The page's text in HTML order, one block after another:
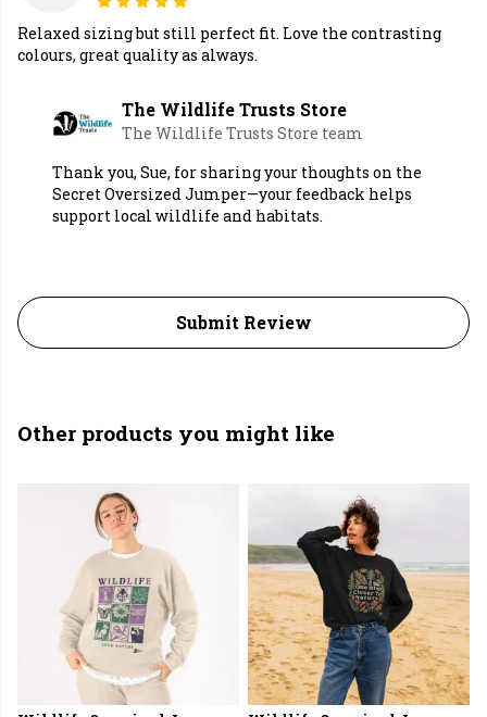
Relaxed sizing but still perfect fit. Love the contrasting
colours, great quality as always.
The Wildlife Trusts Store
The Wildlife Trusts Store team
Thank you, Sue, for sharing your thoughts on the
Secret Oversized Jumper—your feedback helps
support local wildlife and habitats.
Submit Review
Other products you might like